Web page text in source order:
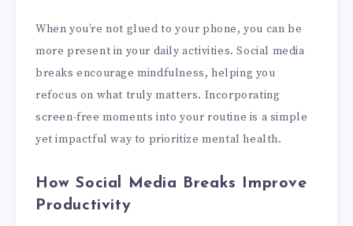
When you’re not glued to your phone, you can be
more present in your daily activities. Social media
breaks encourage mindfulness, helping you
refocus on what truly matters. Incorporating
screen-free moments into your routine is a simple
yet impactful way to prioritize mental health.
How Social Media Breaks Improve
Productivity